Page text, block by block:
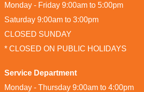
Monday - Friday 9:00am to 5:00pm
Saturday 9:00am to 3:00pm
CLOSED SUNDAY
* CLOSED ON PUBLIC HOLIDAYS
Service Department
Monday - Thursday 9:00am to 4:00pm